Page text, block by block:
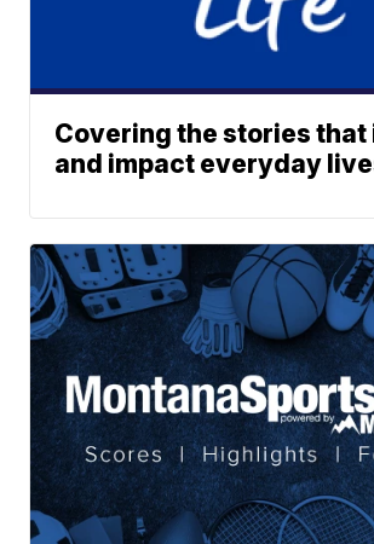
Covering the stories that
and impact everyday